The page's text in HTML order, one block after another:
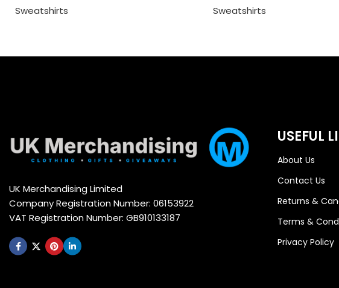
Sweatshirts
Sweatshirts
UK Merchandising Limited
Company Registration Number: 06153922
VAT Registration Number: GB910133187
USEFUL
About Us
Contact Us
Returns &
Terms &
Privacy Policy